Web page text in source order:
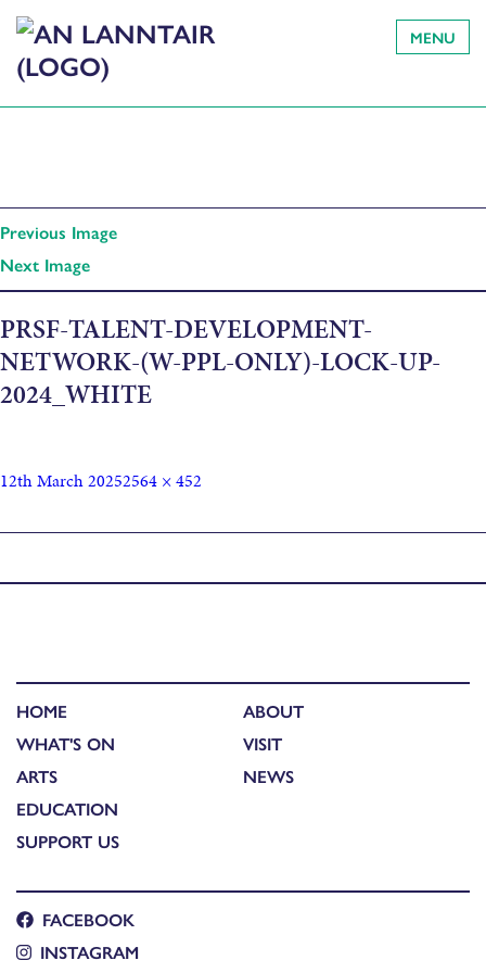
MENU
Previous Image
Next Image
PRSF-TALENT-DEVELOPMENT-
NETWORK-(W-PPL-ONLY)-LOCK-UP-
2024_WHITE
12th March 20252564 × 452
HOME
WHAT'S ON
ARTS
EDUCATION
SUPPORT US
ABOUT
VISIT
NEWS
FACEBOOK
INSTAGRAM